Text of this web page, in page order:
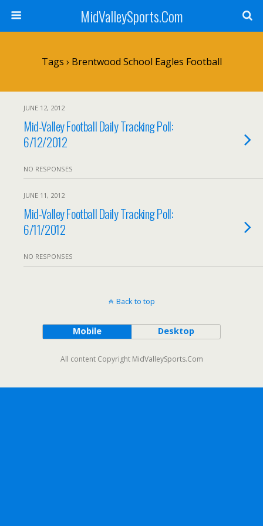
MidValleySports.Com
Tags › Brentwood School Eagles Football
JUNE 12, 2012
Mid-Valley Football Daily Tracking Poll:
6/12/2012
NO RESPONSES
JUNE 11, 2012
Mid-Valley Football Daily Tracking Poll:
6/11/2012
NO RESPONSES
Back to top
Mobile Desktop
All content Copyright MidValleySports.Com